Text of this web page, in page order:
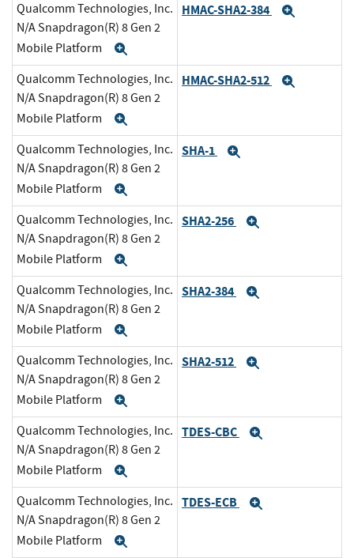
Qualcomm Technologies, Inc.
N/A Snapdragon(R) 8 Gen 2
Mobile Platform
HMAC-SHA2-384
Qualcomm Technologies, Inc.
N/A Snapdragon(R) 8 Gen 2
Mobile Platform
HMAC-SHA2-512
Qualcomm Technologies, Inc.
N/A Snapdragon(R) 8 Gen 2
Mobile Platform
SHA-1
Qualcomm Technologies, Inc.
N/A Snapdragon(R) 8 Gen 2
Mobile Platform
SHA2-256
Qualcomm Technologies, Inc.
N/A Snapdragon(R) 8 Gen 2
Mobile Platform
SHA2-384
Qualcomm Technologies, Inc.
N/A Snapdragon(R) 8 Gen 2
Mobile Platform
SHA2-512
Qualcomm Technologies, Inc.
N/A Snapdragon(R) 8 Gen 2
Mobile Platform
TDES-CBC
Qualcomm Technologies, Inc.
N/A Snapdragon(R) 8 Gen 2
Mobile Platform
TDES-ECB